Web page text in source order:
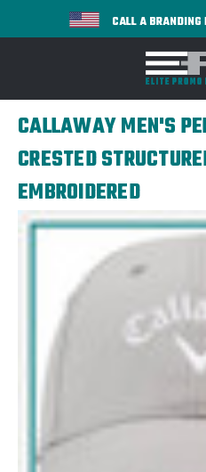
CALL A
CALLAWAY MEN'S
CRESTED
EMBROIDERED